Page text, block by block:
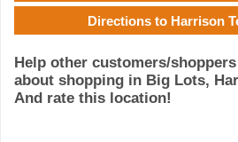
Directions to Harrison
Help other customers/
about shopping in Big Lots,
And rate this location!